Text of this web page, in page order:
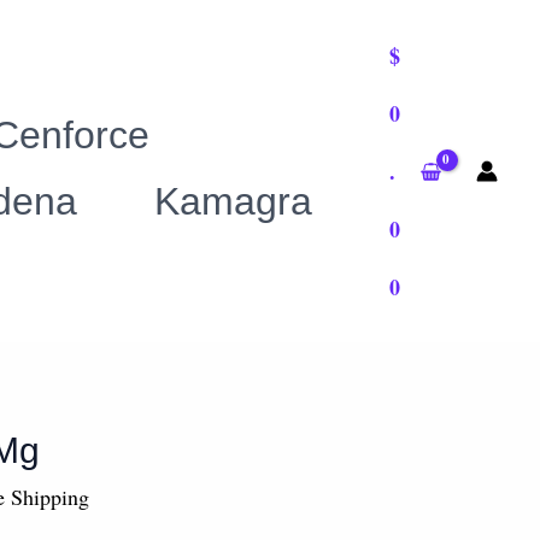
Kamagra
$
0
.
0
0
Shipping